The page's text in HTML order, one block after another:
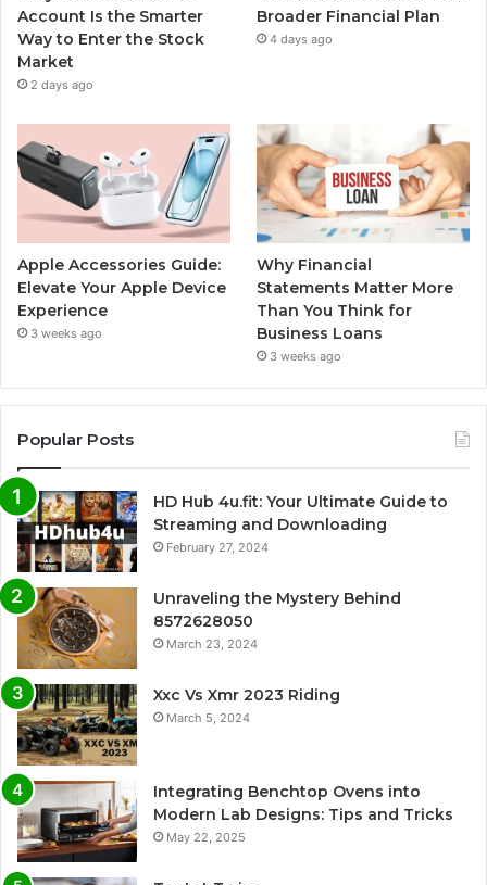
Account Is the Smarter
Way to Enter the Stock
Market
2 days ago
Broader Financial Plan
4 days ago
Apple Accessories Guide:
Elevate Your Apple Device
Experience
3 weeks ago
Why Financial
Statements Matter More
Than You Think for
Business Loans
3 weeks ago
Popular Posts
HD Hub 4u.fit: Your Ultimate Guide to
Streaming and Downloading
February 27, 2024
Unraveling the Mystery Behind
8572628050
March 23, 2024
Xxc Vs Xmr 2023 Riding
March 5, 2024
Integrating Benchtop Ovens into
Modern Lab Designs: Tips and Tricks
May 22, 2025